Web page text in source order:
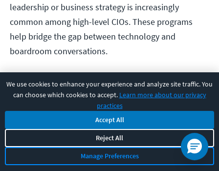
We use cookies to enhance your experience and analyze site traffic. You
can choose which cookies to accept. Learn more about our privacy
practices
Accept All
Reject All
Manage Preferences
leadership or business strategy is increasingly
common among high-level CIOs. These programs
help bridge the gap between technology and
boardroom conversations.
How to Increase Your Salary
as a Chief Information Officer
For CIOs aiming to boost their compensation, it’s not
just about climbing the ladder—it’s about where you
climb, how visibly you lead, and what value you bring
to the table. Strategic career moves and targeted skill